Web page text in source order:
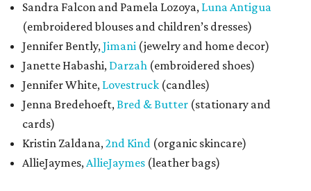
Sandra Falcon and Pamela Lozoya, Luna Antigua
(embroidered blouses and children’s dresses)
Jennifer Bently,Jimani (jewelry and home decor)
Janette Habashi, Darzah (embroidered shoes)
Jennifer White, Lovestruck (candles)
Jenna Bredehoeft,Bred & Butter (stationary and
cards)
Kristin Zaldana,2nd Kind (organic skincare)
AllieJaymes,AllieJaymes (leather bags)